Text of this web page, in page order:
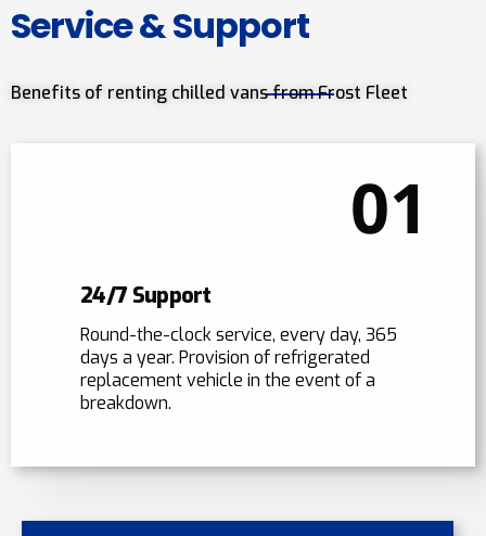
Service & Support
Benefits of renting chilled vans from Frost Fleet
01
24/7 Support
Round-the-clock service, every day, 365
days a year. Provision of refrigerated
replacement vehicle in the event of a
breakdown.